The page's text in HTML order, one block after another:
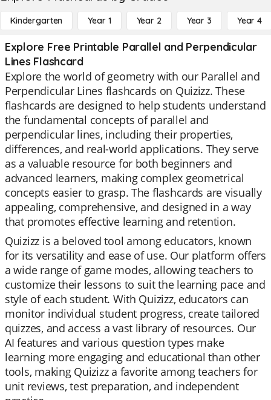
Kindergarten Year 1 Year 2 Year 3 Year 4
Explore Free Printable Parallel and Perpendicular
Lines Flashcard
Explore the world of geometry with our Parallel and
Perpendicular Lines flashcards on Quizizz. These
flashcards are designed to help students understand
the fundamental concepts of parallel and
perpendicular lines, including their properties,
differences, and real-world applications. They serve
as a valuable resource for both beginners and
advanced learners, making complex geometrical
concepts easier to grasp. The flashcards are visually
appealing, comprehensive, and designed in a way
that promotes effective learning and retention.
Quizizz is a beloved tool among educators, known
for its versatility and ease of use. Our platform offers
a wide range of game modes, allowing teachers to
customize their lessons to suit the learning pace and
style of each student. With Quizizz, educators can
monitor individual student progress, create tailored
quizzes, and access a vast library of resources. Our
AI features and various question types make
learning more engaging and educational than other
tools, making Quizizz a favorite among teachers for
unit reviews, test preparation, and independent